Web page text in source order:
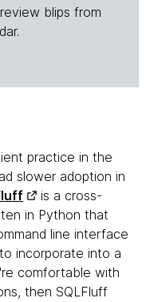
blips from
practice in the
slower adoption in
is a cross-
in Python that
line interface
incorporate into a
comfortable with
then SQLFluff